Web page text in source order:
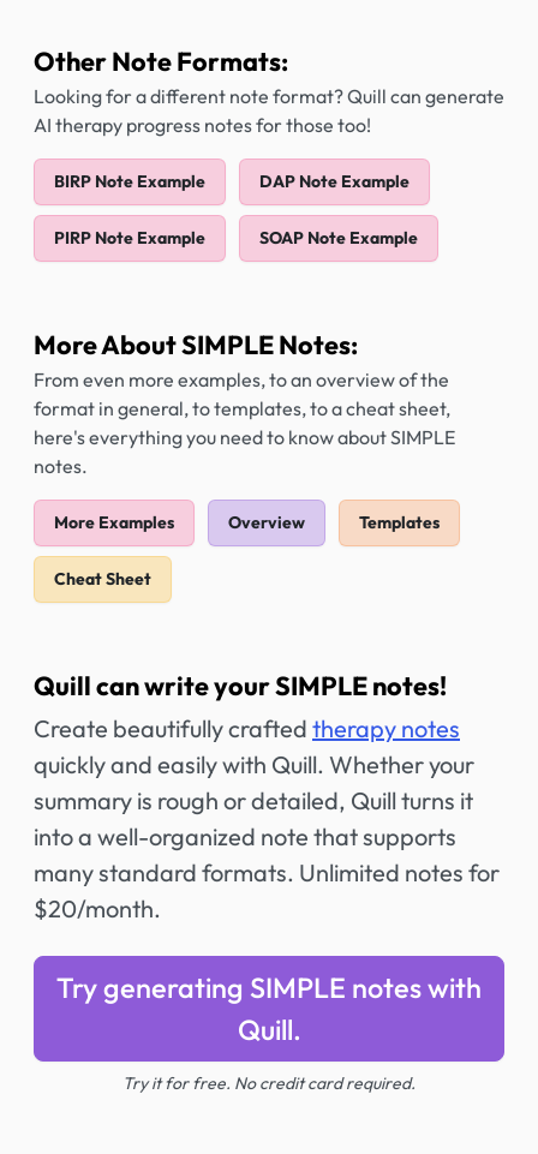
Other Note Formats:
Looking for a different note format? Quill can generate
AI therapy progress notes for those too!
BIRP Note Example DAP Note Example
PIRP Note Example SOAP Note Example
More About SIMPLE Notes:
From even more examples, to an overview of the
format in general, to templates, to a cheat sheet,
here's everything you need to know about SIMPLE
notes.
More Examples Overview Templates
Cheat Sheet
Quill can write your SIMPLE notes!
Create beautifully crafted therapy notes
quickly and easily with Quill. Whether your
summary is rough or detailed, Quill turns it
into a well-organized note that supports
many standard formats. Unlimited notes for
$20/month.
Try generating SIMPLE notes with
Quill.
Try it for free. No credit card required.